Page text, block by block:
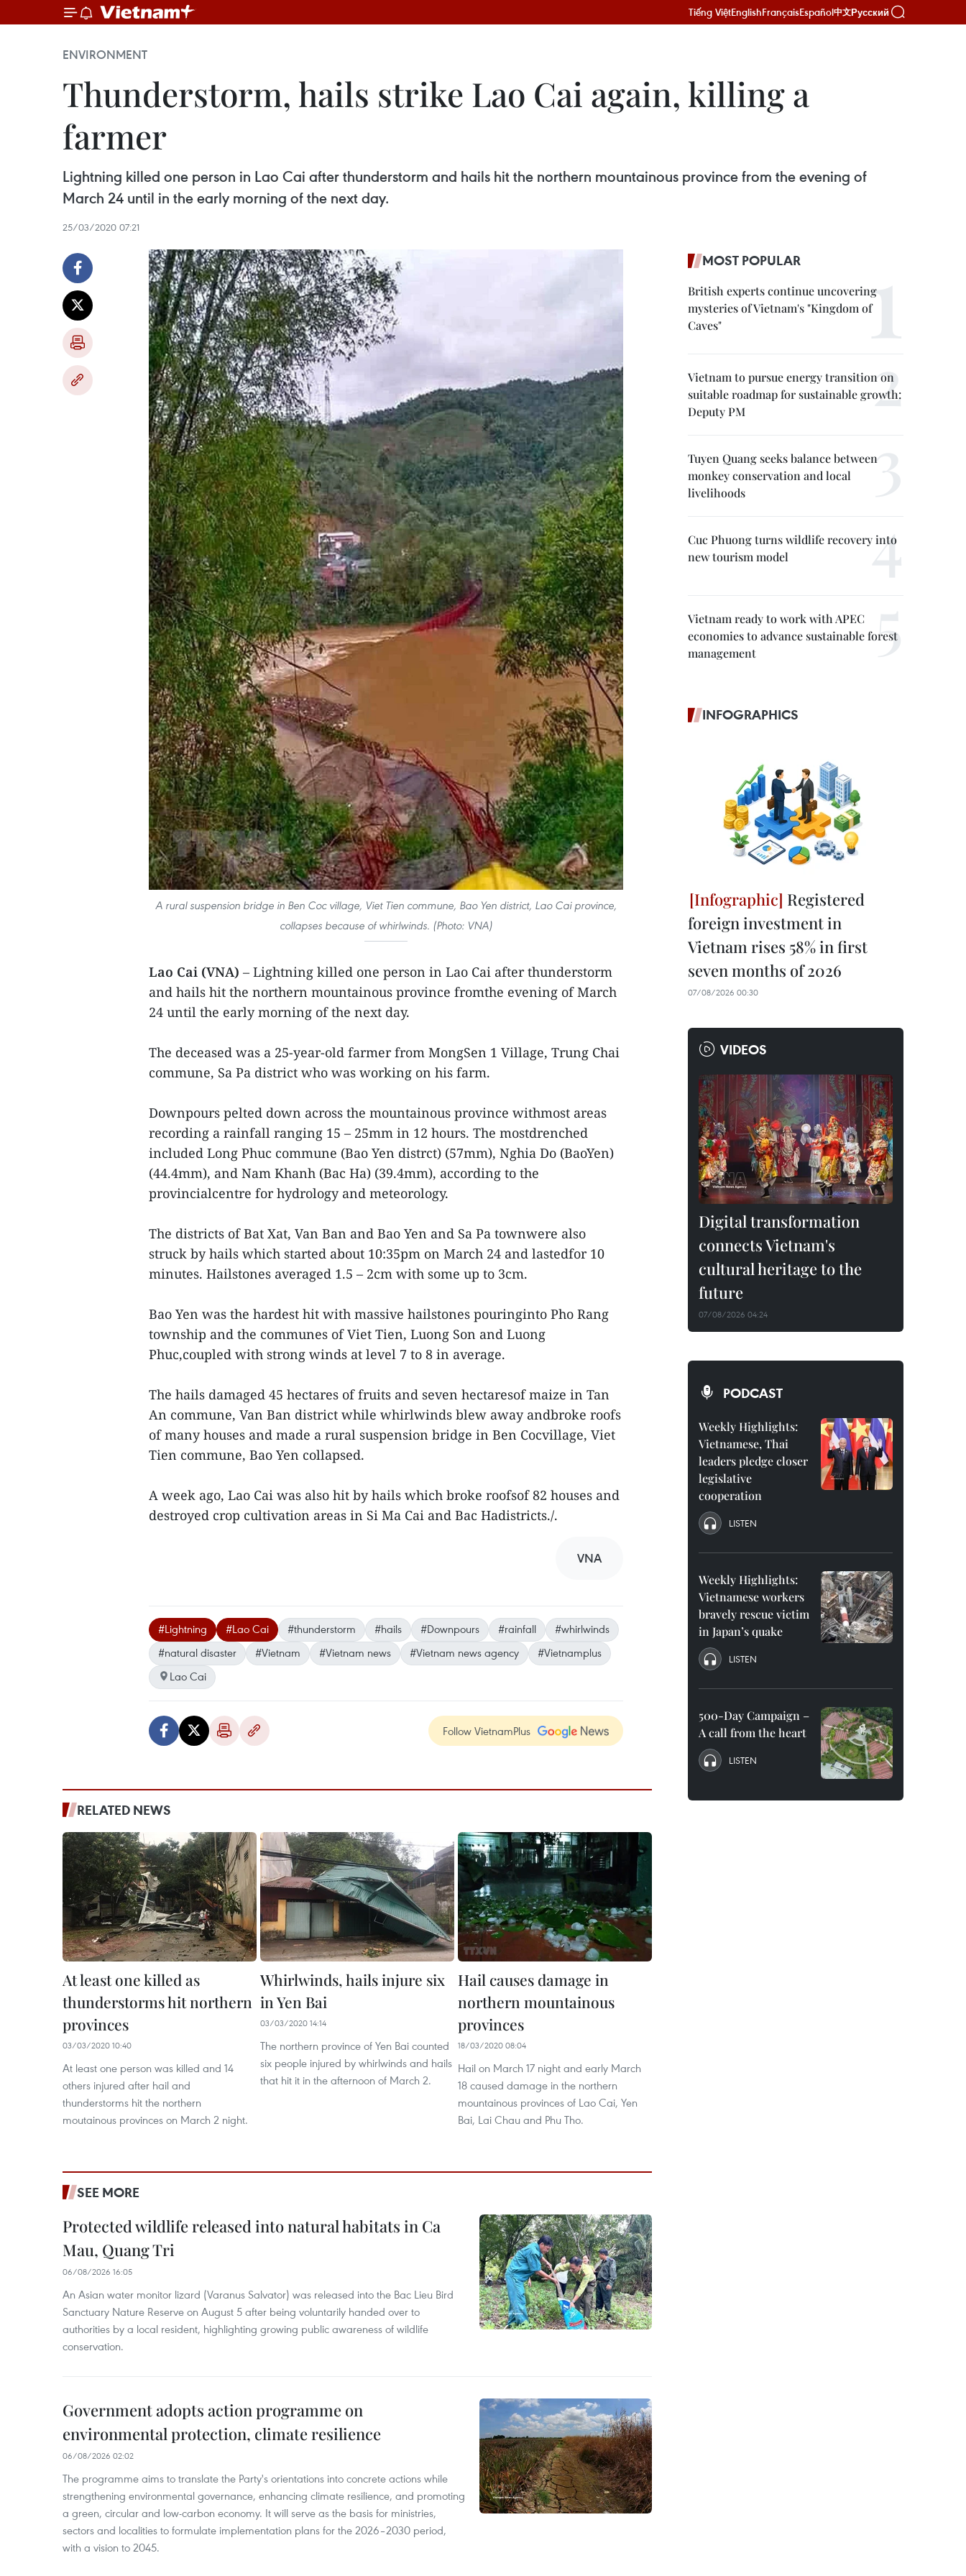
Tiếng ViệtEnglishFrançaisEspañol中文Русский
ENVIRONMENT
Thunderstorm, hails strike Lao Cai again, killing a
farmer
Lightning killed one person in Lao Cai after thunderstorm and hails hit the northern mountainous province from the evening of
March 24 until in the early morning of the next day.
25/03/2020 07:21
A rural suspension bridge in Ben Coc village, Viet Tien commune, Bao Yen district, Lao Cai province,
collapses because of whirlwinds. (Photo: VNA)
Lao Cai (VNA) – Lightning killed one person in Lao Cai after thunderstorm
and hails hit the northern mountainous province fromthe evening of March
24 until the early morning of the next day.
The deceased was a 25-year-old farmer from MongSen 1 Village, Trung Chai
commune, Sa Pa district who was working on his farm.
Downpours pelted down across the mountainous province withmost areas
recording a rainfall ranging 15 – 25mm in 12 hours. The mostdrenched
included Long Phuc commune (Bao Yen distrct) (57mm), Nghia Do (BaoYen)
(44.4mm), and Nam Khanh (Bac Ha) (39.4mm), according to the
provincialcentre for hydrology and meteorology.
The districts of Bat Xat, Van Ban and Bao Yen and Sa Pa townwere also
struck by hails which started about 10:35pm on March 24 and lastedfor 10
minutes. Hailstones averaged 1.5 – 2cm with some up to 3cm.
Bao Yen was the hardest hit with massive hailstones pouringinto Pho Rang
township and the communes of Viet Tien, Luong Son and Luong
Phuc,coupled with strong winds at level 7 to 8 in average.
The hails damaged 45 hectares of fruits and seven hectaresof maize in Tan
An commune, Van Ban district while whirlwinds blew away andbroke roofs
of many houses and made a rural suspension bridge in Ben Cocvillage, Viet
Tien commune, Bao Yen collapsed.
A week ago, Lao Cai was also hit by hails which broke roofsof 82 houses and
destroyed crop cultivation areas in Si Ma Cai and Bac Hadistricts./.
VNA
#Lightning #Lao Cai #thunderstorm #hails #Downpours #rainfall
#whirlwinds
#natural disaster
#Vietnam #Vietnam news #Vietnam news agency
#Vietnamplus
Lao Cai
Follow VietnamPlus
RELATED NEWS
At least one killed as
thunderstorms hit northern
provinces
03/03/2020 10:40
At least one person was killed and 14
others injured after hail and
thunderstorms hit the northern
moutainous provinces on March 2 night.
Whirlwinds, hails injure six
in Yen Bai
03/03/2020 14:14
The northern province of Yen Bai counted
six people injured by whirlwinds and hails
that hit it in the afternoon of March 2.
Hail causes damage in
northern mountainous
provinces
18/03/2020 08:04
Hail on March 17 night and early March
18 caused damage in the northern
mountainous provinces of Lao Cai, Yen
Bai, Lai Chau and Phu Tho.
SEE MORE
Protected wildlife released into natural habitats in Ca
Mau, Quang Tri
06/08/2026 16:05
An Asian water monitor lizard (Varanus Salvator) was released into the Bac Lieu Bird
Sanctuary Nature Reserve on August 5 after being voluntarily handed over to
authorities by a local resident, highlighting growing public awareness of wildlife
conservation.
Government adopts action programme on
environmental protection, climate resilience
06/08/2026 02:02
The programme aims to translate the Party's orientations into concrete actions while
strengthening environmental governance, enhancing climate resilience, and promoting
a green, circular and low-carbon economy. It will serve as the basis for ministries,
sectors and localities to formulate implementation plans for the 2026–2030 period,
with a vision to 2045.
MOST POPULAR
British experts continue uncovering
mysteries of Vietnam's "Kingdom of
Caves"
Vietnam to pursue energy transition on
suitable roadmap for sustainable growth:
Deputy PM
Tuyen Quang seeks balance between
monkey conservation and local
livelihoods
Cuc Phuong turns wildlife recovery into
new tourism model
Vietnam ready to work with APEC
economies to advance sustainable forest
management
INFOGRAPHICS
Registered
foreign investment in
Vietnam rises 58% in first
seven months of 2026
07/08/2026 00:30
VIDEOS
Digital transformation
connects Vietnam's
cultural heritage to the
future
07/08/2026 04:24
PODCAST
Weekly Highlights:
Vietnamese, Thai
leaders pledge closer
legislative
cooperation
LISTEN
Weekly Highlights:
Vietnamese workers
bravely rescue victim
in Japan’s quake
LISTEN
500-Day Campaign –
A call from the heart
LISTEN